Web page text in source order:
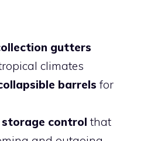
gutters
climates
barrels for
control that